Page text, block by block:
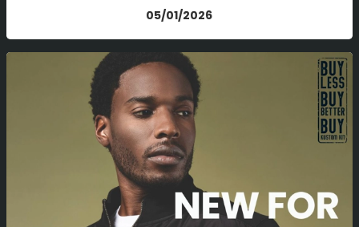
05/01/2026